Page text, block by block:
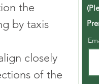
the
by taxis
closely
of the